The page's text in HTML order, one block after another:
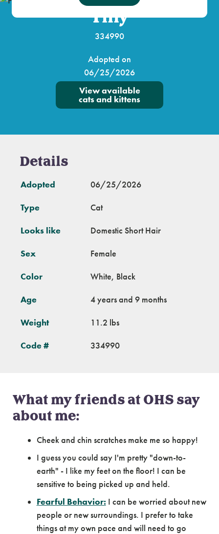
Tilly
334990
Adopted on
06/25/2026
View available
cats and kittens
Details
Adopted 06/25/2026
Type Cat
Looks like Domestic Short Hair
Sex Female
Color White, Black
Age 4 years and 9 months
Weight 11.2 lbs
Code # 334990
What my friends at OHS say
about me:
Cheek and chin scratches make me so happy!
I guess you could say I'm pretty "down-to-
earth" - I like my feet on the floor! I can be
sensitive to being picked up and held.
Fearful Behavior: I can be worried about new
people or new surroundings. I prefer to take
things at my own pace and will need to go